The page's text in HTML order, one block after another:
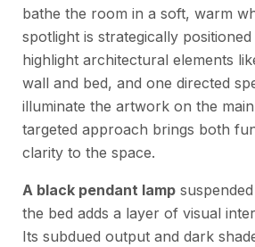
bathe the room in a soft, warm
spotlight is strategically
highlight architectural elements
wall and bed, and one directed
illuminate the artwork on the
targeted approach brings both
clarity to the space.
A black pendant lamp
the bed adds a layer of visual
Its subdued output and dark